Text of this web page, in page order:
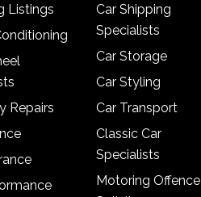
Listings
Repairs
Car Shipping
Specialists
Car Storage
Car Styling
Car Transport
Classic Car
Specialists
Motoring Offence